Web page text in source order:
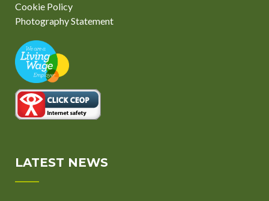
Cookie Policy
Photography Statement
LATEST NEWS